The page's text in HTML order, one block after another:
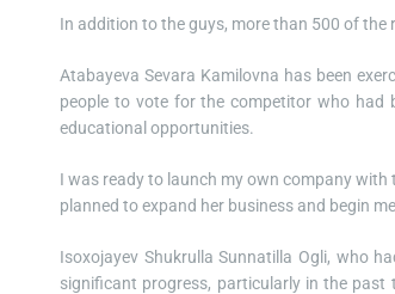
In addition to the guys, more than 500 of
Atabayeva Sevara Kamilovna has been
people to vote for the competitor who had
educational opportunities.
I was ready to launch my own company
planned to expand her business and begin
Isoxojayev Shukrulla Sunnatilla Ogli, who
significant progress, particularly in the past